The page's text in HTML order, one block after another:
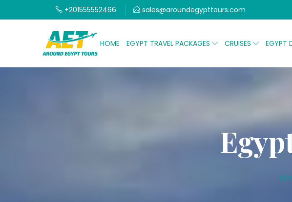
+201555552466 sales@aroundegypttours.com
HOME EGYPT TRAVEL PACKAGES CRUISES EGYPT